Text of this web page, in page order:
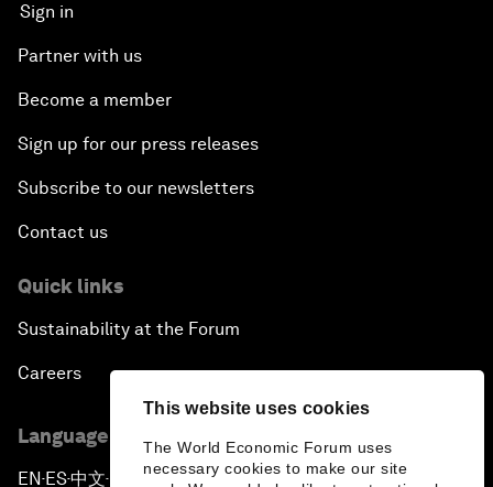
This website uses cookies
The World Economic Forum uses
necessary cookies to make our site
Sign in
Partner with us
Become a member
Sign up for our press releases
Subscribe to our newsletters
Contact us
Quick links
Sustainability at the Forum
Careers
Language editions
EN ▪ ES▪中文▪ 日本語